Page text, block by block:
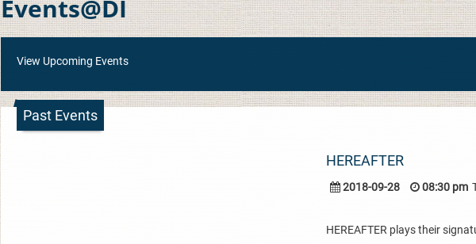
Events@DI
View Upcoming Events
Past Events
HEREAFTER
2018-09-28 08:30 pm
HEREAFTER plays their